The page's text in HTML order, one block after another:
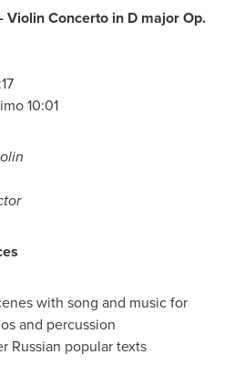
Violin Concerto in D major Op.
10:01
with song and music for
and percussion
Russian popular texts